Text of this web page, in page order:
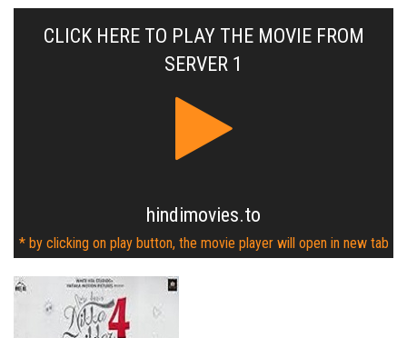
CLICK HERE TO PLAY THE MOVIE FROM
SERVER 1
hindimovies.to
* by clicking on play button, the movie player will open in new tab